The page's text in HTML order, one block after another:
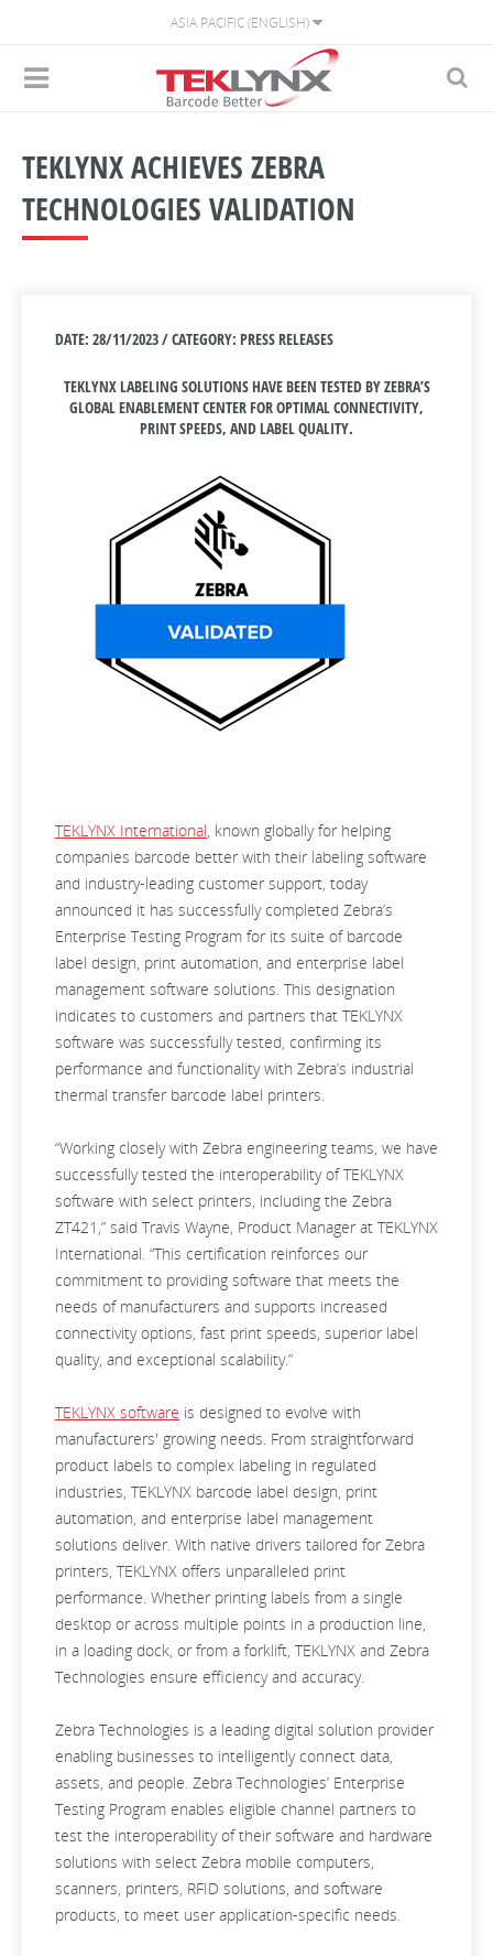
ASIA PACIFIC (ENGLISH)
TEKLYNX ACHIEVES ZEBRA
TECHNOLOGIES VALIDATION
DATE: 28/11/2023 / CATEGORY: PRESS RELEASES
TEKLYNX LABELING SOLUTIONS HAVE BEEN TESTED BY ZEBRA’S
GLOBAL ENABLEMENT CENTER FOR OPTIMAL CONNECTIVITY,
PRINT SPEEDS, AND LABEL QUALITY.
TEKLYNX International, known globally for helping
companies barcode better with their labeling software
and industry-leading customer support, today
announced it has successfully completed Zebra’s
Enterprise Testing Program for its suite of barcode
label design, print automation, and enterprise label
management software solutions. This designation
indicates to customers and partners that TEKLYNX
software was successfully tested, confirming its
performance and functionality with Zebra’s industrial
thermal transfer barcode label printers.
“Working closely with Zebra engineering teams, we have
successfully tested the interoperability of TEKLYNX
software with select printers, including the Zebra
ZT421,” said Travis Wayne, Product Manager at TEKLYNX
International. “This certification reinforces our
commitment to providing software that meets the
needs of manufacturers and supports increased
connectivity options, fast print speeds, superior label
quality, and exceptional scalability.”
TEKLYNX software is designed to evolve with
manufacturers' growing needs. From straightforward
product labels to complex labeling in regulated
industries, TEKLYNX barcode label design, print
automation, and enterprise label management
solutions deliver. With native drivers tailored for Zebra
printers, TEKLYNX offers unparalleled print
performance. Whether printing labels from a single
desktop or across multiple points in a production line,
in a loading dock, or from a forklift, TEKLYNX and Zebra
Technologies ensure efficiency and accuracy.
Zebra Technologies is a leading digital solution provider
enabling businesses to intelligently connect data,
assets, and people. Zebra Technologies’ Enterprise
Testing Program enables eligible channel partners to
test the interoperability of their software and hardware
solutions with select Zebra mobile computers,
scanners, printers, RFID solutions, and software
products, to meet user application-specific needs.